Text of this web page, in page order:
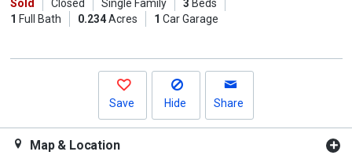
and
buttons
Sold Closed Single Family 3 Beds
1 Full Bath 0.234Acres 1 Car Garage
Save Hide Share
Map & Location